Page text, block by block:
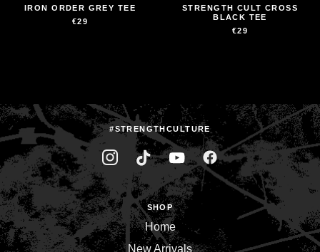
IRON ORDER GREY TEE
€29
STRENGTH CULT CROSS
BLACK TEE
€29
#STRENGTHCULTURE
SHOP
Home
New Arrivals